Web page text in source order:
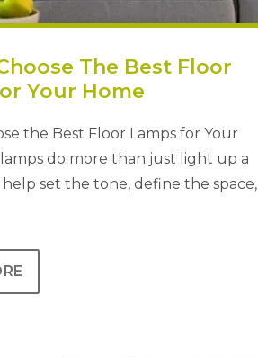
The Best Floor
Your Home
the Best Floor Lamps for Your
do more than just light up a
set the tone, define the space,